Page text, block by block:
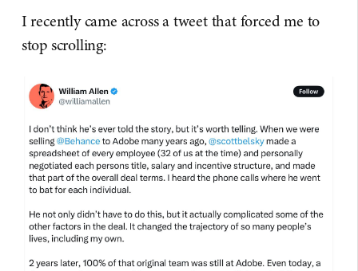
I recently came across a tweet that forced me to
stop scrolling: